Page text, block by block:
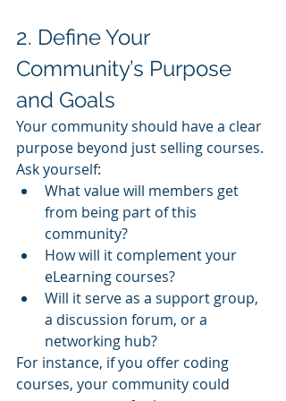
2. Define Your
Community’s Purpose
and Goals
Your community should have a clear
purpose beyond just selling courses.
Ask yourself:
What value will members get
from being part of this
community?
How will it complement your
eLearning courses?
Will it serve as a support group,
a discussion forum, or a
networking hub?
For instance, if you offer coding
courses, your community could